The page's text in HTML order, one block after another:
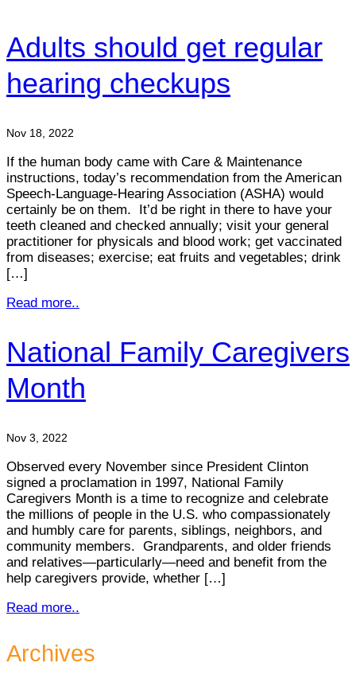
Adults should get regular
hearing checkups
Nov 18, 2022
If the human body came with Care & Maintenance
instructions, today’s recommendation from the American
Speech-Language-Hearing Association (ASHA) would
certainly be on them. It’d be right in there to have your
teeth cleaned and checked annually; visit your general
practitioner for physicals and blood work; get vaccinated
from diseases; exercise; eat fruits and vegetables; drink
[…]
Read more..
National Family Caregivers
Month
Nov 3, 2022
Observed every November since President Clinton
signed a proclamation in 1997, National Family
Caregivers Month is a time to recognize and celebrate
the millions of people in the U.S. who compassionately
and humbly care for parents, siblings, neighbors, and
community members. Grandparents, and older friends
and relatives—particularly—need and benefit from the
help caregivers provide, whether […]
Read more..
Archives